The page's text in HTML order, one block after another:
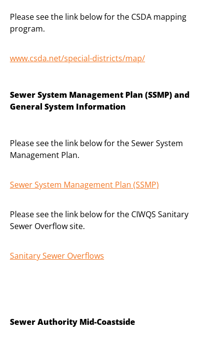
Please see the link below for the CSDA mapping
program.
www.csda.net/special-districts/map/
Sewer System Management Plan (SSMP) and
General System Information
Please see the link below for the Sewer System
Management Plan.
Sewer System Management Plan (SSMP)
Please see the link below for the CIWQS Sanitary
Sewer Overflow site.
Sanitary Sewer Overflows
Sewer Authority Mid-Coastside